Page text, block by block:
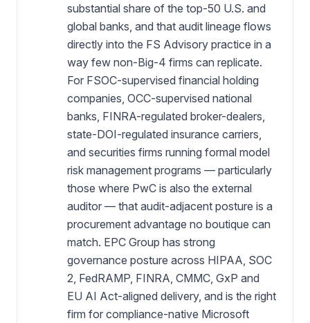
substantial share of the top-50 U.S. and
global banks, and that audit lineage flows
directly into the FS Advisory practice in a
way few non-Big-4 firms can replicate.
For FSOC-supervised financial holding
companies, OCC-supervised national
banks, FINRA-regulated broker-dealers,
state-DOI-regulated insurance carriers,
and securities firms running formal model
risk management programs — particularly
those where PwC is also the external
auditor — that audit-adjacent posture is a
procurement advantage no boutique can
match. EPC Group has strong
governance posture across HIPAA, SOC
2, FedRAMP, FINRA, CMMC, GxP and
EU AI Act-aligned delivery, and is the right
firm for compliance-native Microsoft